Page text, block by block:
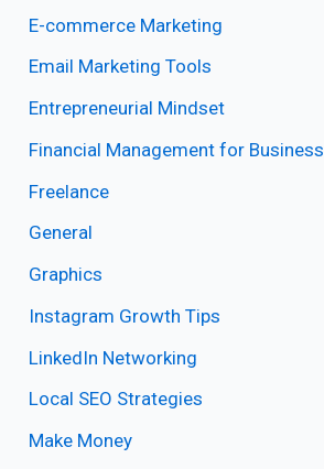
E-commerce Marketing
Email Marketing Tools
Entrepreneurial Mindset
Financial Management for Business
Freelance
General
Graphics
Instagram Growth Tips
LinkedIn Networking
Local SEO Strategies
Make Money